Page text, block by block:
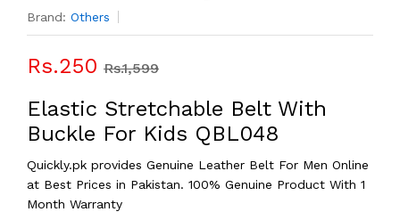
Brand: Others
Rs.250 Rs.1,599
Elastic Stretchable Belt With
Buckle For Kids QBL048
Quickly.pk provides Genuine Leather Belt For Men Online
at Best Prices in Pakistan. 100% Genuine Product With 1
Month Warranty